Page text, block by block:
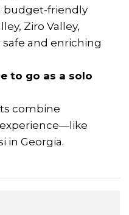
budget-friendly
Ziro Valley,
safe and enriching
to go as a solo
combine
experience—like
in Georgia.